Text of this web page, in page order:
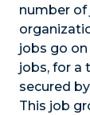
number
jobs go
jobs, for a
secured
This job